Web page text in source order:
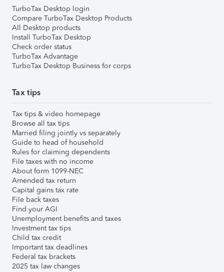
TurboTax Desktop login
Compare TurboTax Desktop Products
All Desktop products
Install TurboTax Desktop
Check order status
TurboTax Advantage
TurboTax Desktop Business for corps
Tax tips
Tax tips & video homepage
Browse all tax tips
Married filing jointly vs separately
Guide to head of household
Rules for claiming dependents
File taxes with no income
About form 1099-NEC
Amended tax return
Capital gains tax rate
File back taxes
Find your AGI
Unemployment benefits and taxes
Investment tax tips
Child tax credit
Important tax deadlines
Federal tax brackets
2025 tax law changes